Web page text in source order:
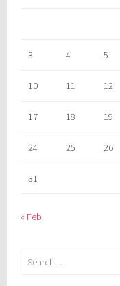
3 4 5
10 11 12
17 18 19
24 25 26
31
« Feb
Search